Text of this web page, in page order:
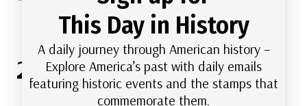
2 Comments
This Day in History
A daily journey through American history –
Explore America’s past with daily emails
featuring historic events and the stamps that
commemorate them.